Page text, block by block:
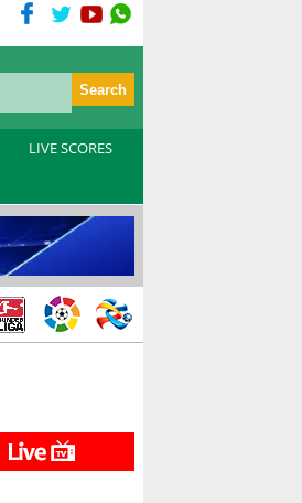
LIVE SCORES